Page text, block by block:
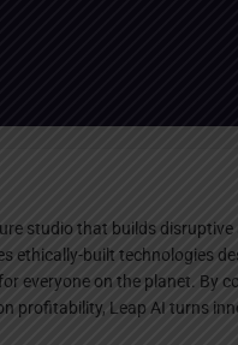
studio that builds
ethically-built technologies
everyone on the planet. By
profitability, Leap AI turns